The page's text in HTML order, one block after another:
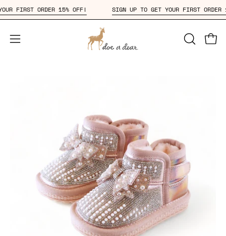
Skip
to
YOUR FIRST ORDER 15% OFF! SIGN UP TO GET YOUR FIRST
Open
OPEN